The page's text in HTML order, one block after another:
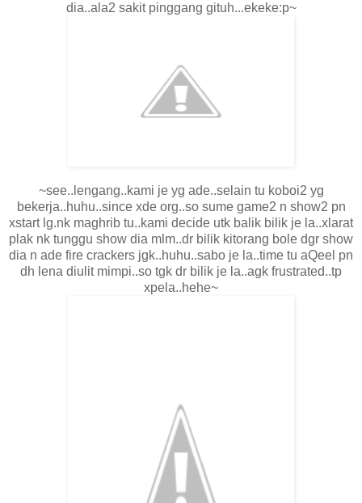
dia..ala2 sakit pinggang gituh...ekeke:p~
~see..lengang..kami je yg ade..selain tu koboi2 yg
bekerja..huhu..since xde org..so sume game2 n show2 pn
xstart lg.nk maghrib tu..kami decide utk balik bilik je la..xlarat
plak nk tunggu show dia mlm..dr bilik kitorang bole dgr show
dia n ade fire crackers jgk..huhu..sabo je la..time tu aQeel pn
dh lena diulit mimpi..so tgk dr bilik je la..agk frustrated..tp
xpela..hehe~